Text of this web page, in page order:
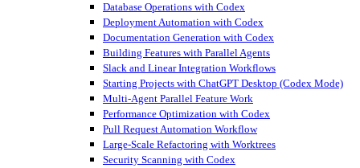
Database Operations with Codex
Deployment Automation with Codex
Documentation Generation with Codex
Building Features with Parallel Agents
Slack and Linear Integration Workflows
Starting Projects with ChatGPT Desktop (Codex Mode)
Multi-Agent Parallel Feature Work
Performance Optimization with Codex
Pull Request Automation Workflow
Large-Scale Refactoring with Worktrees
Security Scanning with Codex